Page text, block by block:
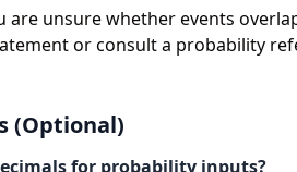
are unsure whether events
or consult a probability
(Optional)
for probability inputs?